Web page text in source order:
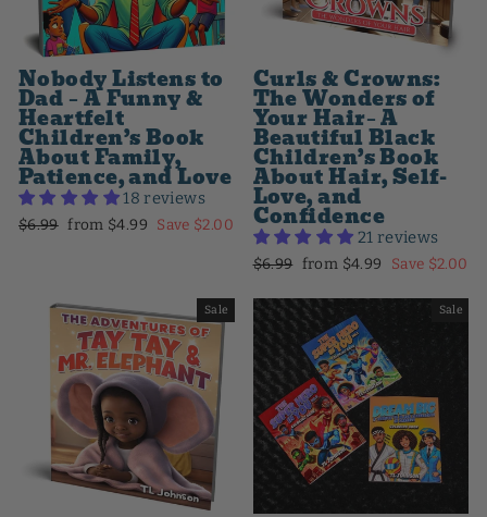
Nobody Listens to
Dad – A Funny &
Heartfelt
Children’s Book
About Family,
Patience, and Love
18 reviews
Regular
$6.99 Sale
from $4.99 Save $2.00
Curls & Crowns:
The Wonders of
Your Hair– A
Beautiful Black
Children’s Book
About Hair, Self-
Love, and
Confidence
21 reviews
Regular
$6.99 Sale
from $4.99 Save $2.00
Sale Sale